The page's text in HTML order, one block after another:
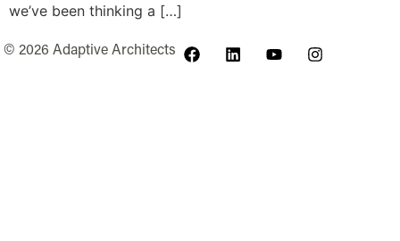
we’ve been thinking a […]
© 2026 Adaptive Architects